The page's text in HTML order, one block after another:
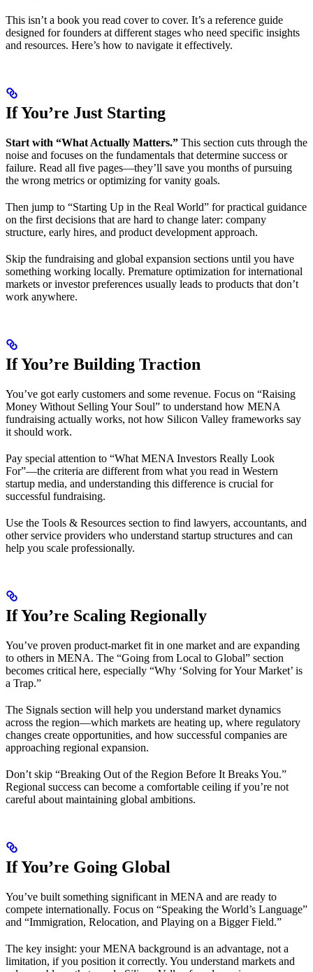
This isn’t a book you read cover to cover. It’s a reference guide
designed for founders at different stages who need specific insights
and resources. Here’s how to navigate it effectively.
If You’re Just Starting
Start with “What Actually Matters.” This section cuts through the
noise and focuses on the fundamentals that determine success or
failure. Read all five pages—they’ll save you months of pursuing
the wrong metrics or optimizing for vanity goals.
Then jump to “Starting Up in the Real World” for practical guidance
on the first decisions that are hard to change later: company
structure, early hires, and product development approach.
Skip the fundraising and global expansion sections until you have
something working locally. Premature optimization for international
markets or investor preferences usually leads to products that don’t
work anywhere.
If You’re Building Traction
You’ve got early customers and some revenue. Focus on “Raising
Money Without Selling Your Soul” to understand how MENA
fundraising actually works, not how Silicon Valley frameworks say
it should work.
Pay special attention to “What MENA Investors Really Look
For”—the criteria are different from what you read in Western
startup media, and understanding this difference is crucial for
successful fundraising.
Use the Tools & Resources section to find lawyers, accountants, and
other service providers who understand startup structures and can
help you scale professionally.
If You’re Scaling Regionally
You’ve proven product-market fit in one market and are expanding
to others in MENA. The “Going from Local to Global” section
becomes critical here, especially “Why ‘Solving for Your Market’ is
a Trap.”
The Signals section will help you understand market dynamics
across the region—which markets are heating up, where regulatory
changes create opportunities, and how successful companies are
approaching regional expansion.
Don’t skip “Breaking Out of the Region Before It Breaks You.”
Regional success can become a comfortable ceiling if you’re not
careful about maintaining global ambitions.
If You’re Going Global
You’ve built something significant in MENA and are ready to
compete internationally. Focus on “Speaking the World’s Language”
and “Immigration, Relocation, and Playing on a Bigger Field.”
The key insight: your MENA background is an advantage, not a
limitation, if you position it correctly. You understand markets and